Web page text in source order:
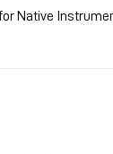
Native